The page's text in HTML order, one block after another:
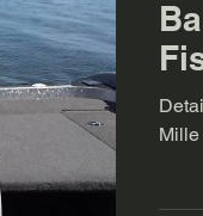
Mille